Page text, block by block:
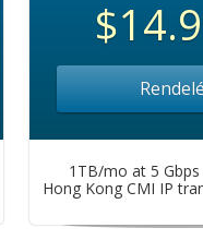
1TB/mo at 5
Hong Kong CMI IP